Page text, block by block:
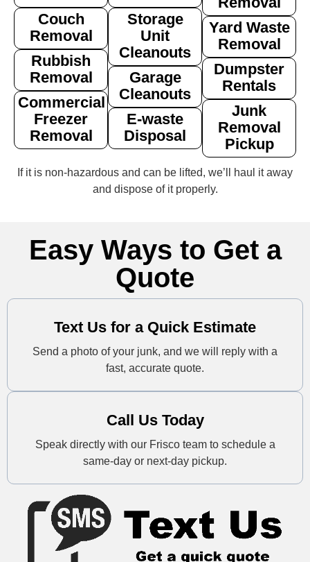
Couch
Removal
Rubbish
Removal
Commercial
Freezer
Removal
Storage
Unit
Cleanouts
Garage
Cleanouts
E-waste
Disposal
Yard Waste
Removal
Dumpster
Rentals
Junk
Removal
Pickup
If it is non‑hazardous and can be lifted, we’ll haul it away
and dispose of it properly.
Easy Ways to Get a
Quote
Text Us for a Quick Estimate
Send a photo of your junk, and we will reply with a
fast, accurate quote.
Call Us Today
Speak directly with our Frisco team to schedule a
same-day or next-day pickup.